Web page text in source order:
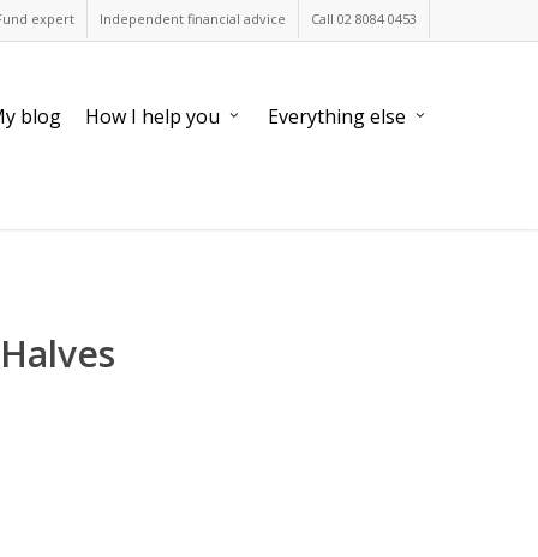
expert Independent financial advice Call 02 8084 0453
blog How I help you Everything else